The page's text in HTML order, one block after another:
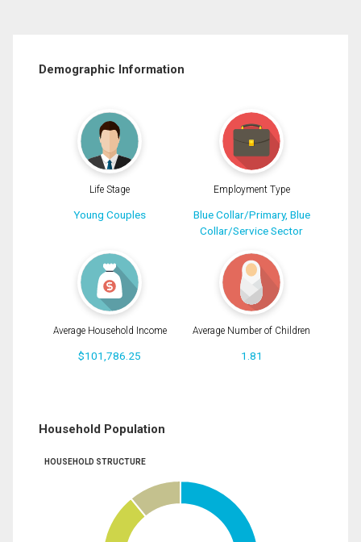
Demographic Information
Life Stage
Young Couples
Employment Type
Blue Collar/Primary, Blue
Collar/Service Sector
Average Household Income
$101,786.25
Average Number of Children
1.81
Household Population
HOUSEHOLD STRUCTURE